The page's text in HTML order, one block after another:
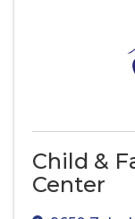
Child &
Center